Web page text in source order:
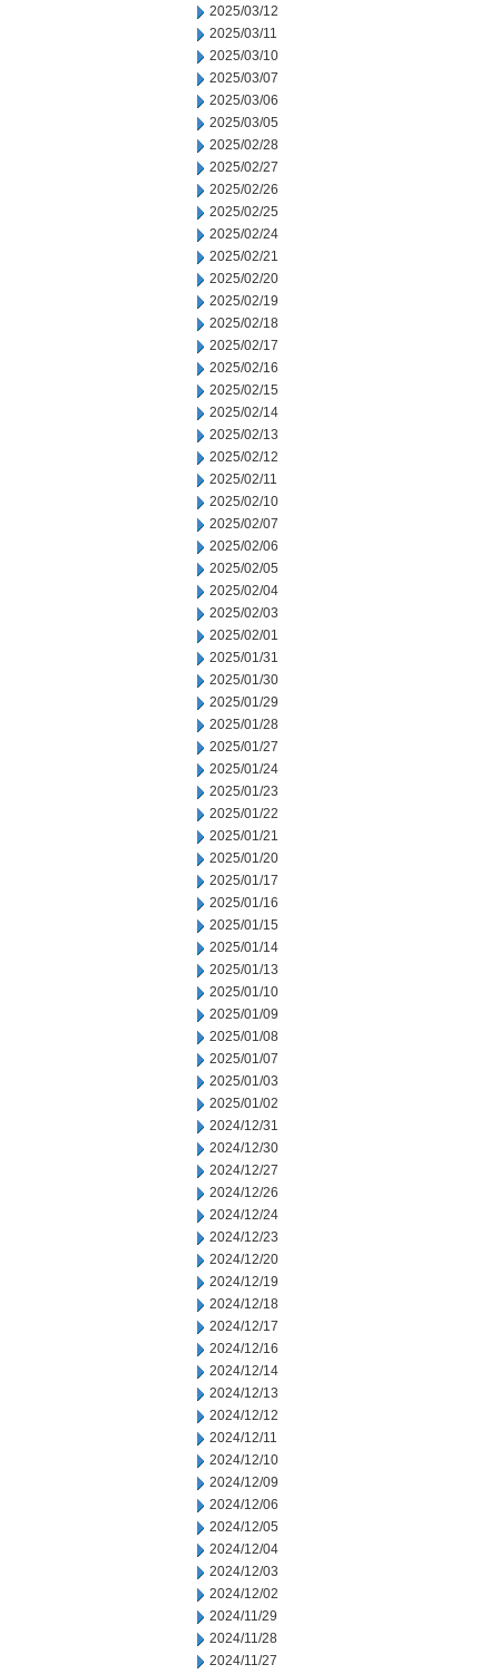
2025/03/12
2025/03/11
2025/03/10
2025/03/07
2025/03/06
2025/03/05
2025/02/28
2025/02/27
2025/02/26
2025/02/25
2025/02/24
2025/02/21
2025/02/20
2025/02/19
2025/02/18
2025/02/17
2025/02/16
2025/02/15
2025/02/14
2025/02/13
2025/02/12
2025/02/11
2025/02/10
2025/02/07
2025/02/06
2025/02/05
2025/02/04
2025/02/03
2025/02/01
2025/01/31
2025/01/30
2025/01/29
2025/01/28
2025/01/27
2025/01/24
2025/01/23
2025/01/22
2025/01/21
2025/01/20
2025/01/17
2025/01/16
2025/01/15
2025/01/14
2025/01/13
2025/01/10
2025/01/09
2025/01/08
2025/01/07
2025/01/03
2025/01/02
2024/12/31
2024/12/30
2024/12/27
2024/12/26
2024/12/24
2024/12/23
2024/12/20
2024/12/19
2024/12/18
2024/12/17
2024/12/16
2024/12/14
2024/12/13
2024/12/12
2024/12/11
2024/12/10
2024/12/09
2024/12/06
2024/12/05
2024/12/04
2024/12/03
2024/12/02
2024/11/29
2024/11/28
2024/11/27